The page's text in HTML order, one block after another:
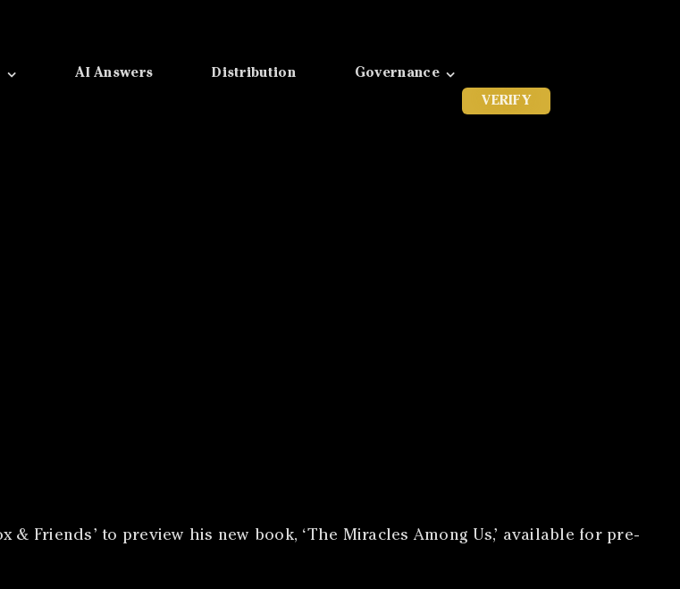
AI Answers Distribution
Governance
VERIFY
& Friends’ to preview his new book, ‘The Miracles Among Us,’ available for pre-